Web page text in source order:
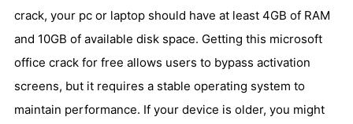
crack, your pc or laptop should have at least 4GB of RAM
and 10GB of available disk space. Getting this microsoft
office crack for free allows users to bypass activation
screens, but it requires a stable operating system to
maintain performance. If your device is older, you might